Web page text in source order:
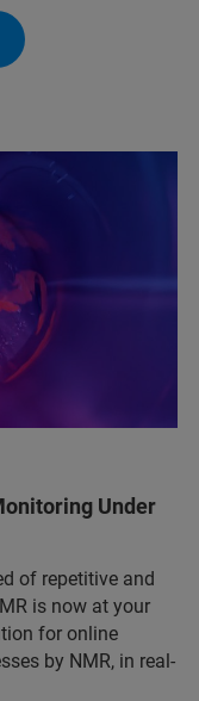
Under
of repetitive and
is now at your
for online
by NMR, in real-